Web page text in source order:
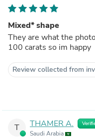
Mixed* shape
They are what the
100 carats so im happy
Review collected from
T THAMER A.
Saudi Arabia